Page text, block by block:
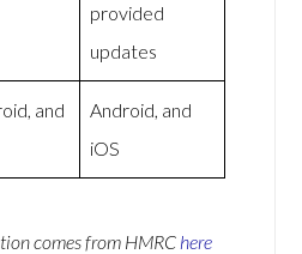
provided
updates
and
Android, and
iOS
comes from HMRC here